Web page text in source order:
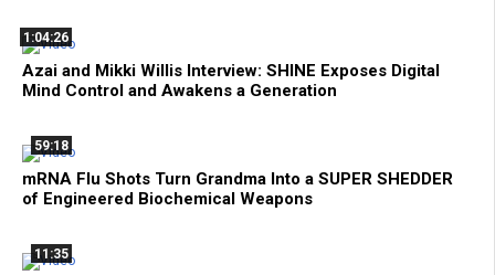
1:04:26
Azai and Mikki Willis Interview: SHINE Exposes Digital
Mind Control and Awakens a Generation
59:18
mRNA Flu Shots Turn Grandma Into a SUPER SHEDDER
of Engineered Biochemical Weapons
11:35